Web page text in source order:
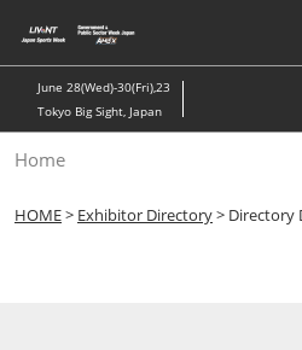
to
content
June 28(Wed)-30(Fri),23
Tokyo Big Sight, Japan
Home
HOME> Exhibitor Directory> Directory